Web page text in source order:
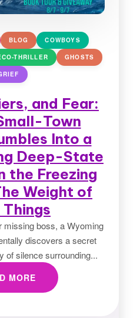
BLOG COWBOYS
THRILLER GHOSTS
and Fear:
Town
Into a
Deep-State
the Freezing
Weight of
missing boss, a Wyoming
discovers a secret
of silence surrounding...
MORE